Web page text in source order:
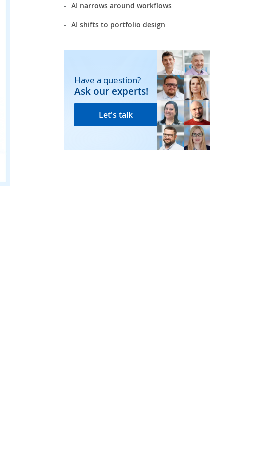
AI narrows around workflows
AI shifts to portfolio design
Have a question?
Ask our experts!
Let's talk